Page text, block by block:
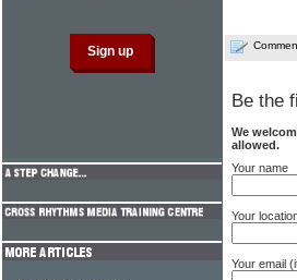
Be the
We
allowed.
Your name
Your
Your email